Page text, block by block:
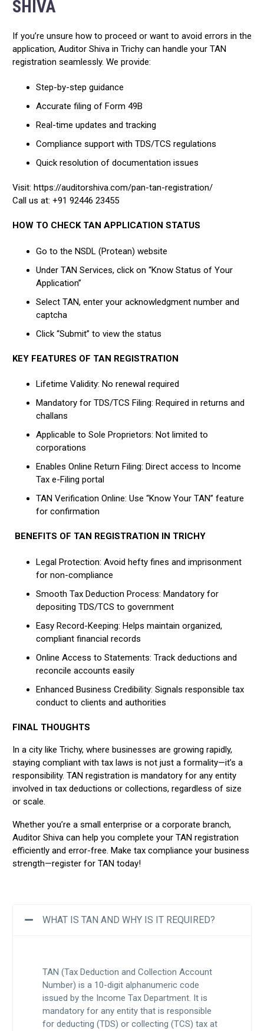
SHIVA
If you’re unsure how to proceed or want to avoid errors in the
application, Auditor Shiva in Trichy can handle your TAN
registration seamlessly. We provide:
Step-by-step guidance
Accurate filing of Form 49B
Real-time updates and tracking
Compliance support with TDS/TCS regulations
Quick resolution of documentation issues
Visit: https://auditorshiva.com/pan-tan-registration/
Call us at: +91 92446 23455
HOW TO CHECK TAN APPLICATION STATUS
Go to the NSDL (Protean) website
Under TAN Services, click on “Know Status of Your
Application”
Select TAN, enter your acknowledgment number and
captcha
Click “Submit” to view the status
KEY FEATURES OF TAN REGISTRATION
Lifetime Validity: No renewal required
Mandatory for TDS/TCS Filing: Required in returns and
challans
Applicable to Sole Proprietors: Not limited to
corporations
Enables Online Return Filing: Direct access to Income
Tax e-Filing portal
TAN Verification Online: Use “Know Your TAN” feature
for confirmation
BENEFITS OF TAN REGISTRATION IN TRICHY
Legal Protection: Avoid hefty fines and imprisonment
for non-compliance
Smooth Tax Deduction Process: Mandatory for
depositing TDS/TCS to government
Easy Record-Keeping: Helps maintain organized,
compliant financial records
Online Access to Statements: Track deductions and
reconcile accounts easily
Enhanced Business Credibility: Signals responsible tax
conduct to clients and authorities
FINAL THOUGHTS
In a city like Trichy, where businesses are growing rapidly,
staying compliant with tax laws is not just a formality—it’s a
responsibility. TAN registration is mandatory for any entity
involved in tax deductions or collections, regardless of size
or scale.
Whether you’re a small enterprise or a corporate branch,
Auditor Shiva can help you complete your TAN registration
efficiently and error-free. Make tax compliance your business
strength—register for TAN today!
WHAT IS TAN AND WHY IS IT REQUIRED?
TAN (Tax Deduction and Collection Account
Number) is a 10-digit alphanumeric code
issued by the Income Tax Department. It is
mandatory for any entity that is responsible
for deducting (TDS) or collecting (TCS) tax at